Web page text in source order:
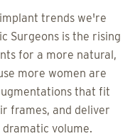
trends we're
Surgeons is the rising
for a more natural,
more women are
that fit
frames, and deliver
volume.